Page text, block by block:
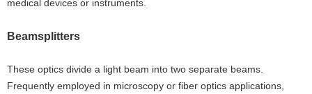
medical devices or instruments.
Beamsplitters
These optics divide a light beam into two separate beams.
Frequently employed in microscopy or fiber optics applications,